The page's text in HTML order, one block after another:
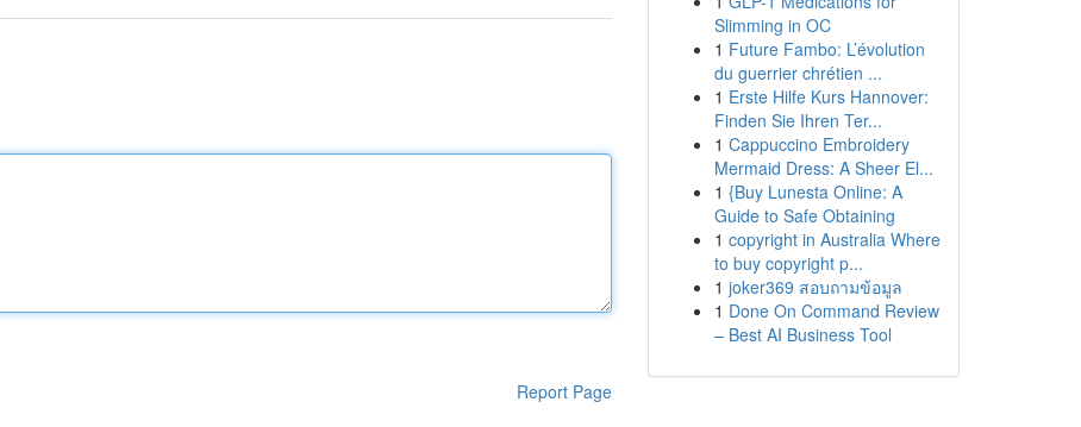
Report Page
Slimming in OC
1 Future Fambo: L’évolution
du guerrier chrétien ...
1 Erste Hilfe Kurs Hannover:
Finden Sie Ihren Ter...
1 Cappuccino Embroidery
Mermaid Dress: A Sheer El...
1 {Buy Lunesta Online: A
Guide to Safe Obtaining
1 copyright in Australia Where
to buy copyright p...
1 joker369 สอบถามข้อมูล
1 Done On Command Review
– Best AI Business Tool